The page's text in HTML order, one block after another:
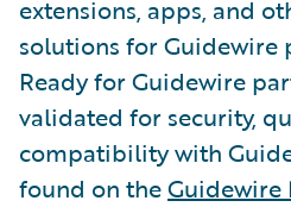
extensions, apps, and
solutions for Guidewire
Ready for Guidewire
validated for security,
compatibility with
found on theGuidewire